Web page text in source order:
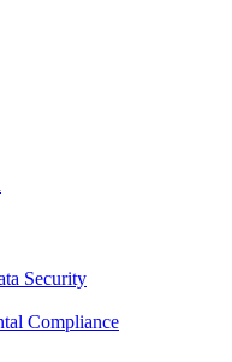
Security
Compliance